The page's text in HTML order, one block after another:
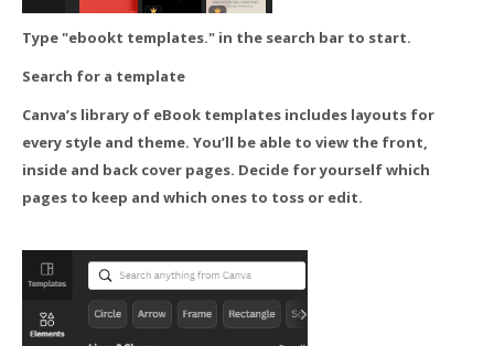
Type "ebookt templates." in the search bar to start.
Search for a template
Canva’s library of eBook templates includes layouts for
every style and theme. You’ll be able to view the front,
inside and back cover pages. Decide for yourself which
pages to keep and which ones to toss or edit.